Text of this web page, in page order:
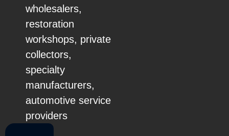
wholesalers,
restoration
workshops, private
collectors,
specialty
manufacturers,
automotive service
providers